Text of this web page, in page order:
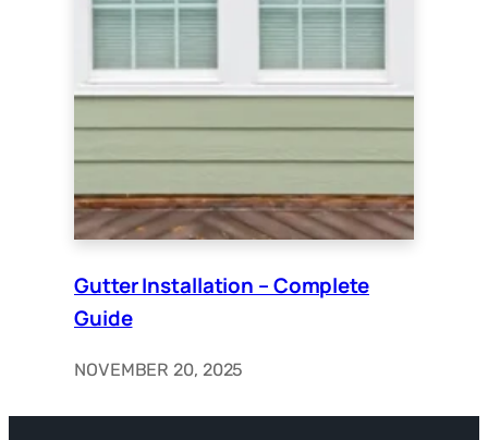
Gutter Installation – Complete
Guide
NOVEMBER 20, 2025